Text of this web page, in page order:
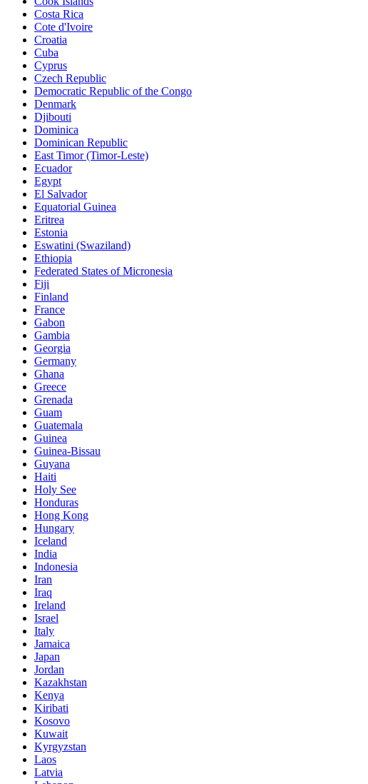
Costa Rica
Cote d'Ivoire
Croatia
Cuba
Cyprus
Czech Republic
Democratic Republic of the Congo
Denmark
Djibouti
Dominica
Dominican Republic
East Timor (Timor-Leste)
Ecuador
Egypt
El Salvador
Equatorial Guinea
Eritrea
Estonia
Eswatini (Swaziland)
Ethiopia
Federated States of Micronesia
Fiji
Finland
France
Gabon
Gambia
Georgia
Germany
Ghana
Greece
Grenada
Guam
Guatemala
Guinea
Guinea-Bissau
Guyana
Haiti
Holy See
Honduras
Hong Kong
Hungary
Iceland
India
Indonesia
Iran
Iraq
Ireland
Israel
Italy
Jamaica
Japan
Jordan
Kazakhstan
Kenya
Kiribati
Kosovo
Kuwait
Kyrgyzstan
Laos
Latvia